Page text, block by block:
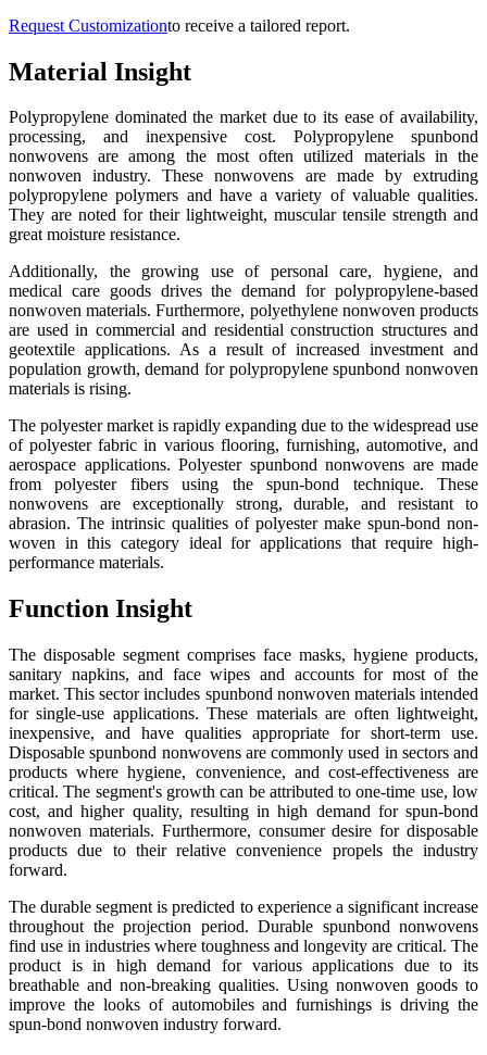
Request Customizationto receive a tailored report.
Material Insight
Polypropylene dominated the market due to its ease of availability,
processing, and inexpensive cost. Polypropylene spunbond
nonwovens are among the most often utilized materials in the
nonwoven industry. These nonwovens are made by extruding
polypropylene polymers and have a variety of valuable qualities.
They are noted for their lightweight, muscular tensile strength and
great moisture resistance.
Additionally, the growing use of personal care, hygiene, and
medical care goods drives the demand for polypropylene-based
nonwoven materials. Furthermore, polyethylene nonwoven products
are used in commercial and residential construction structures and
geotextile applications. As a result of increased investment and
population growth, demand for polypropylene spunbond nonwoven
materials is rising.
The polyester market is rapidly expanding due to the widespread use
of polyester fabric in various flooring, furnishing, automotive, and
aerospace applications. Polyester spunbond nonwovens are made
from polyester fibers using the spun-bond technique. These
nonwovens are exceptionally strong, durable, and resistant to
abrasion. The intrinsic qualities of polyester make spun-bond non-
woven in this category ideal for applications that require high-
performance materials.
Function Insight
The disposable segment comprises face masks, hygiene products,
sanitary napkins, and face wipes and accounts for most of the
market. This sector includes spunbond nonwoven materials intended
for single-use applications. These materials are often lightweight,
inexpensive, and have qualities appropriate for short-term use.
Disposable spunbond nonwovens are commonly used in sectors and
products where hygiene, convenience, and cost-effectiveness are
critical. The segment's growth can be attributed to one-time use, low
cost, and higher quality, resulting in high demand for spun-bond
nonwoven materials. Furthermore, consumer desire for disposable
products due to their relative convenience propels the industry
forward.
The durable segment is predicted to experience a significant increase
throughout the projection period. Durable spunbond nonwovens
find use in industries where toughness and longevity are critical. The
product is in high demand for various applications due to its
breathable and non-breaking qualities. Using nonwoven goods to
improve the looks of automobiles and furnishings is driving the
spun-bond nonwoven industry forward.